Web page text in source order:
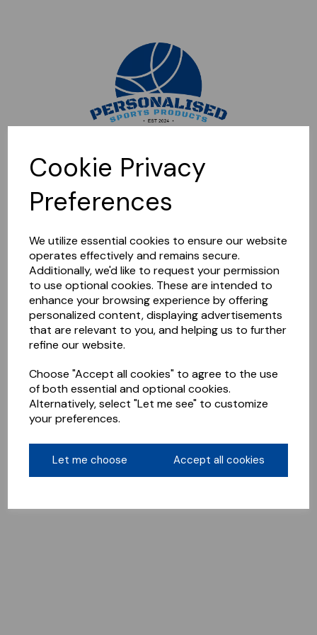
Cookie Privacy
Preferences
We utilize essential cookies to ensure our website
operates effectively and remains secure.
Additionally, we'd like to request your permission
to use optional cookies. These are intended to
enhance your browsing experience by offering
personalized content, displaying advertisements
that are relevant to you, and helping us to further
refine our website.
Choose "Accept all cookies" to agree to the use
of both essential and optional cookies.
Alternatively, select "Let me see" to customize
your preferences.
Let me choose Accept all cookies
Sorry, this shop is currently closed. Please come back later.